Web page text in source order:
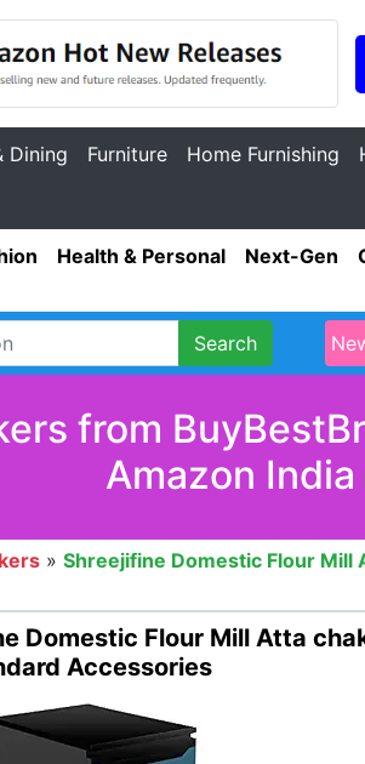
Dining Furniture Home Furnishing
Health & Personal Next-Gen
Search
from
Amazon India
» Shreejifine Domestic Flour Mill
Domestic Flour Mill Atta
Accessories